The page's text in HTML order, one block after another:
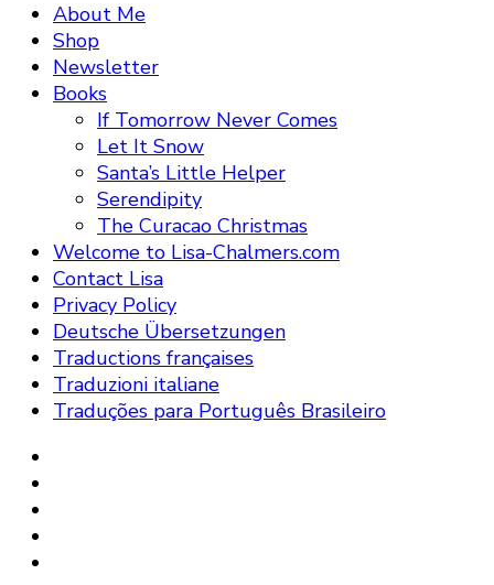
About Me
Shop
Newsletter
Books
If Tomorrow Never Comes
Let It Snow
Santa’s Little Helper
Serendipity
The Curacao Christmas
Welcome to Lisa-Chalmers.com
Contact Lisa
Privacy Policy
Deutsche Übersetzungen
Traductions françaises
Traduzioni italiane
Traduções para Português Brasileiro